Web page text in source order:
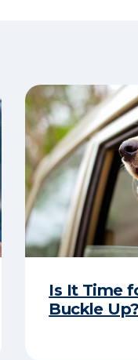
Is It Time
Buckle Up?